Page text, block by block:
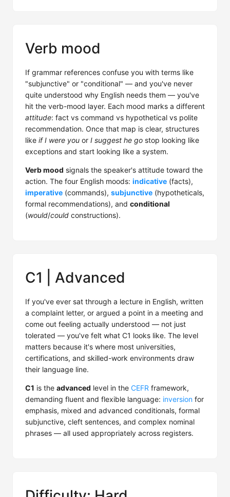
Verb mood
If grammar references confuse you with terms like
"subjunctive" or "conditional" — and you've never
quite understood why English needs them — you've
hit the verb-mood layer. Each mood marks a different
attitude: fact vs command vs hypothetical vs polite
recommendation. Once that map is clear, structures
like if I were you or I suggest he go stop looking like
exceptions and start looking like a system.
Verb mood signals the speaker's attitude toward the
action. The four English moods: indicative (facts),
imperative (commands), subjunctive (hypotheticals,
formal recommendations), and conditional
(would/could constructions).
C1 | Advanced
If you've ever sat through a lecture in English, written
a complaint letter, or argued a point in a meeting and
come out feeling actually understood — not just
tolerated — you've felt what C1 looks like. The level
matters because it's where most universities,
certifications, and skilled-work environments draw
their language line.
C1 is the advanced level in the CEFR framework,
demanding fluent and flexible language: inversion for
emphasis, mixed and advanced conditionals, formal
subjunctive, cleft sentences, and complex nominal
phrases — all used appropriately across registers.